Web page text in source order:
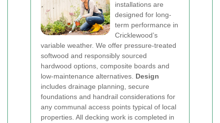
installations are
designed for long-
term performance in
Cricklewood’s
variable weather. We offer pressure-treated
softwood and responsibly sourced
hardwood options, composite boards and
low-maintenance alternatives. Design
includes drainage planning, secure
foundations and handrail considerations for
any communal access points typical of local
properties. All decking work is completed in